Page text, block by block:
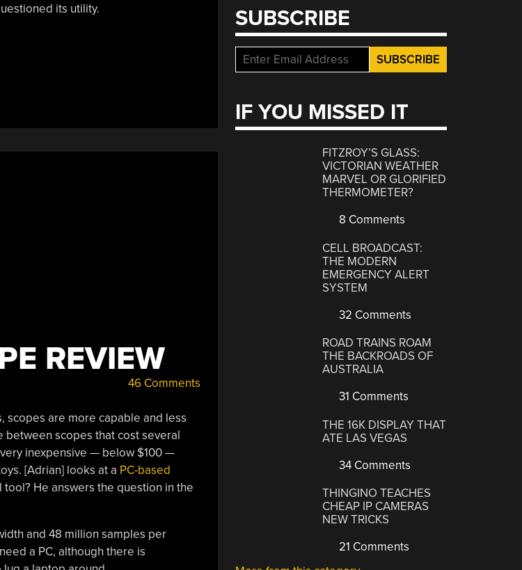
its utility.
REVIEW
46 Comments
scopes are more capable and less
scopes that cost several
inexpensive — below $100 —
[Adrian] looks at a PC-based
He answers the question in the
and 48 million samples per
a PC, although there is
SUBSCRIBE
IF YOU MISSED IT
FITZROY’S GLASS:
VICTORIAN WEATHER
MARVEL OR GLORIFIED
THERMOMETER?
8 Comments
CELL BROADCAST:
THE MODERN
EMERGENCY ALERT
SYSTEM
32 Comments
ROAD TRAINS ROAM
THE BACKROADS OF
AUSTRALIA
31 Comments
THE 16K DISPLAY THAT
ATE LAS VEGAS
34 Comments
THINGINO TEACHES
CHEAP IP CAMERAS
NEW TRICKS
21 Comments